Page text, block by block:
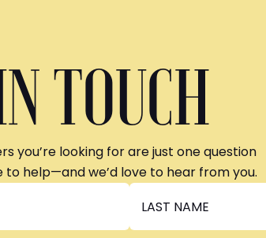
TOUCH
you’re looking for are just one question
to help—and we’d love to hear from you.